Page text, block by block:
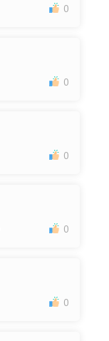
0
0
0
0
0